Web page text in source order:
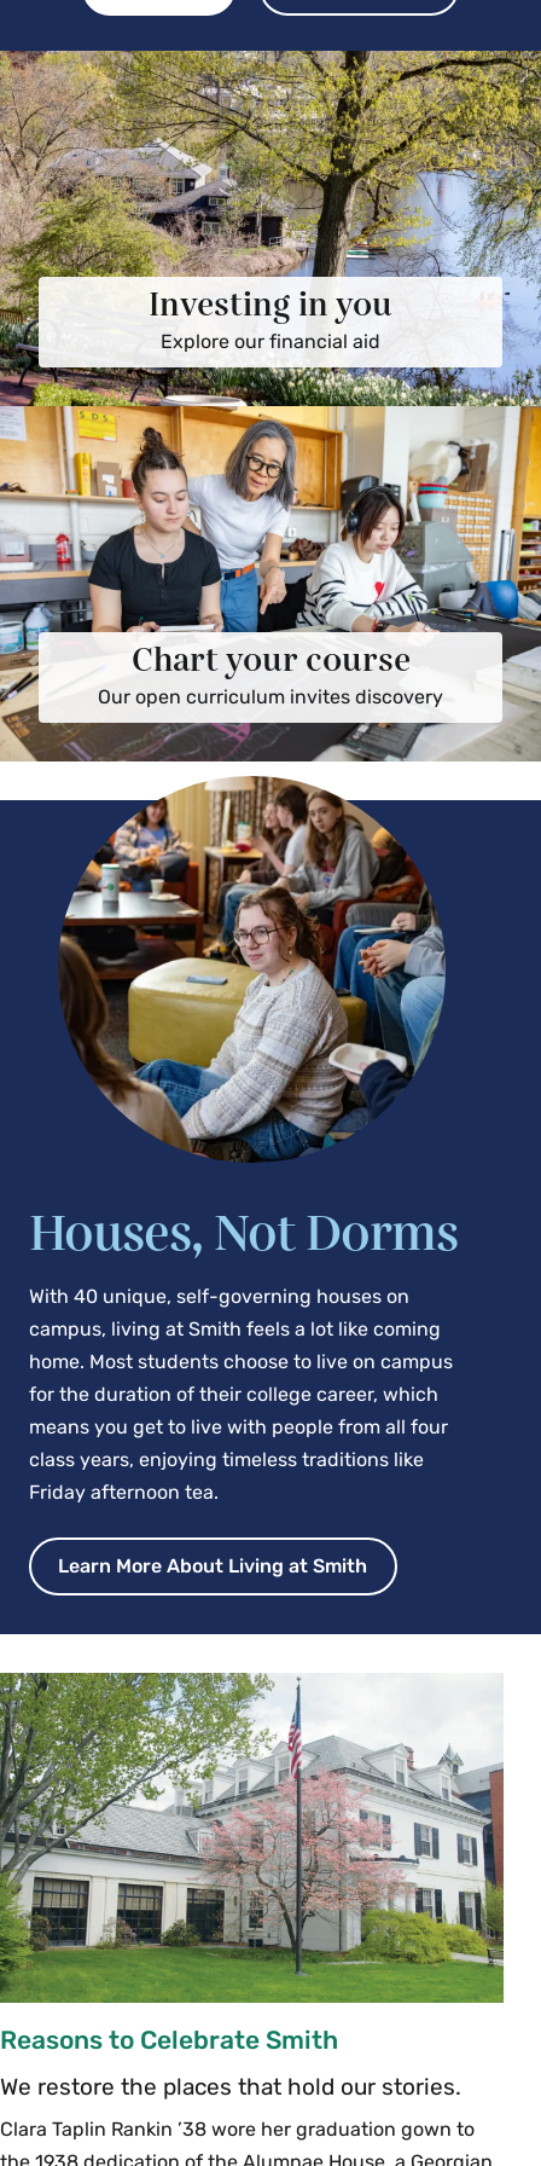
Investing in you
Explore our financial aid
Chart your course
Our open curriculum invites discovery
Houses, Not Dorms
With 40 unique, self-governing houses on
campus, living at Smith feels a lot like coming
home. Most students choose to live on campus
for the duration of their college career, which
means you get to live with people from all four
class years, enjoying timeless traditions like
Friday afternoon tea.
Learn More About Living at Smith
Reasons to Celebrate Smith
We restore the places that hold our stories.
Clara Taplin Rankin ’38 wore her graduation gown to